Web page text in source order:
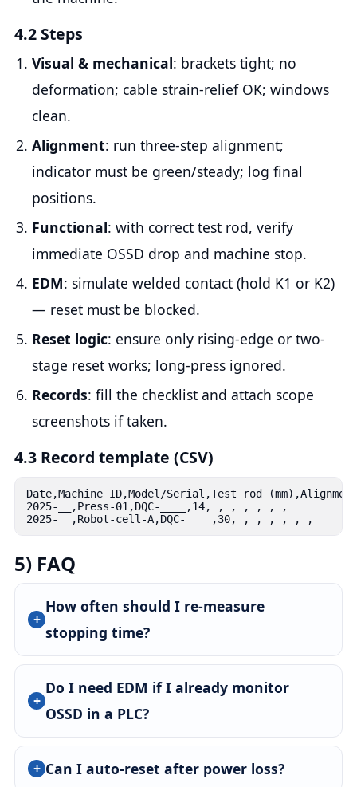
4.2 Steps
Visual & mechanical: brackets tight; no
deformation; cable strain-relief OK; windows
clean.
Alignment: run three-step alignment;
indicator must be green/steady; log final
positions.
Functional: with correct test rod, verify
immediate OSSD drop and machine stop.
EDM: simulate welded contact (hold K1 or K2)
— reset must be blocked.
Reset logic: ensure only rising-edge or two-
stage reset works; long-press ignored.
Records: fill the checklist and attach scope
screenshots if taken.
4.3 Record template (CSV)
Date,Machine ID,Model/Serial,Test rod
2025-__,Press-01,DQC-____,14, , , , , , ,
2025-__,Robot-cell-A,DQC-____,30, , , , , , ,
5) FAQ
How often should I re-measure
stopping time?
Do I need EDM if I already monitor
OSSD in a PLC?
Can I auto-reset after power loss?